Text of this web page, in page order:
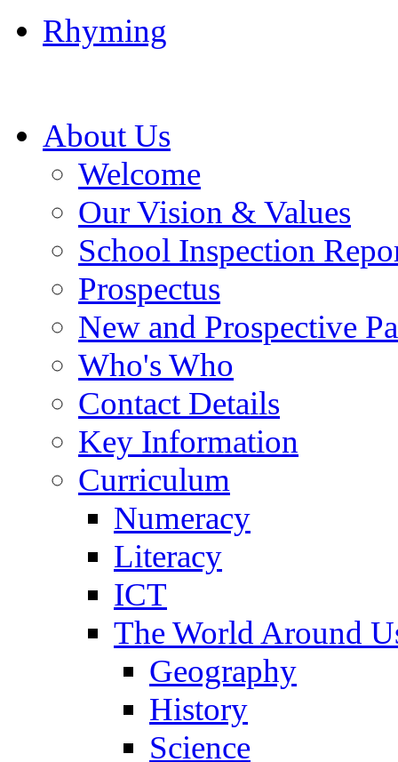
Rhyming
About Us
Welcome
Our Vision & Values
School Inspection
Prospectus
New and Prospective
Who's Who
Contact Details
Key Information
Curriculum
Numeracy
Literacy
ICT
The World Around
Geography
History
Science